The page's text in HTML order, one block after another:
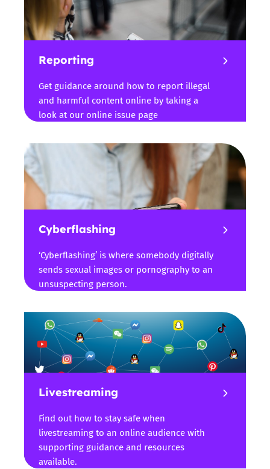
Reporting
Get guidance around how to report illegal
and harmful content online by taking a
look at our online issue page
Cyberflashing
‘Cyberflashing’ is where somebody digitally
sends sexual images or pornography to an
unsuspecting person.
Livestreaming
Find out how to stay safe when
livestreaming to an online audience with
supporting guidance and resources
available.